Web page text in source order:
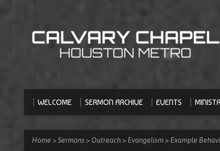
WELCOME SERMON ARCHIVE EVENTS
Home >Sermons > Outreach > Evangelism > Example